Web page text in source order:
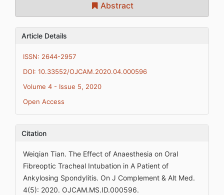
Abstract
Article Details
ISSN: 2644-2957
DOI: 10.33552/OJCAM.2020.04.000596
Volume 4 - Issue 5, 2020
Open Access
Citation
Weiqian Tian. The Effect of Anaesthesia on Oral
Fibreoptic Tracheal Intubation in A Patient of
Ankylosing Spondylitis. On J Complement & Alt Med.
4(5): 2020. OJCAM.MS.ID.000596.